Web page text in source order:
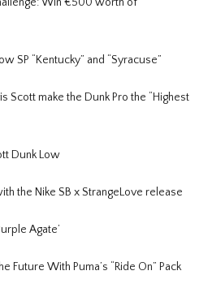
SP “Kentucky” and “Syracuse”
Scott make the Dunk Pro the “Highest
Dunk Low
the Nike SB x StrangeLove release
Agate’
Future With Puma’s “Ride On” Pack